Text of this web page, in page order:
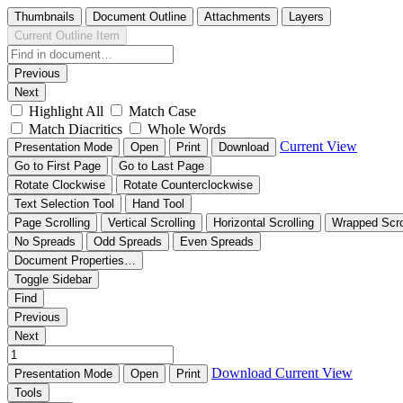
Thumbnails Document Outline Attachments
Layers
Current Outline Item
Previous
Next
Highlight All
Match Case
Match Diacritics
Whole Words
Presentation Mode Open Print Download Current View
Go to First Page
Go to Last Page
Rotate Clockwise
Rotate Counterclockwise
Text Selection Tool
Hand Tool
Page Scrolling
Vertical Scrolling Horizontal Scrolling
Wrapped
No Spreads
Odd Spreads
Even Spreads
Document Properties…
Toggle Sidebar
Find
Previous
Next
Presentation Mode Open Print Download Current View
Tools